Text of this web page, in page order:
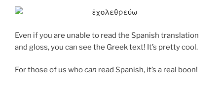
Even if you are unable to read the Spanish translation
and gloss, you can see the Greek text! It’s pretty cool.
For those of us whocan read Spanish, it’s a real boon!